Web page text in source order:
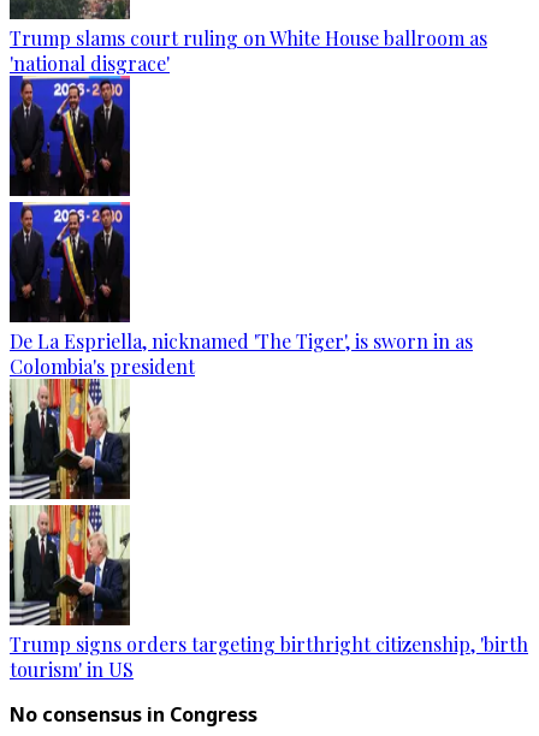
Trump slams court ruling on White House ballroom as
'national disgrace'
De La Espriella, nicknamed 'The Tiger', is sworn in as
Colombia's president
Trump signs orders targeting birthright citizenship, 'birth
tourism' in US
No consensus in Congress